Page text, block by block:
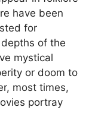
have been
for
of the
mystical
or doom to
most times,
portray